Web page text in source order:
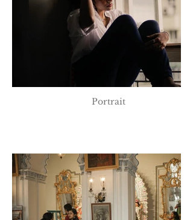
Portrait